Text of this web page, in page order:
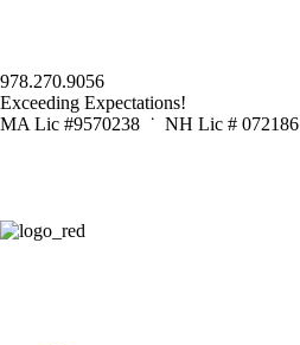
978.270.9056
Exceeding Expectations!
MA Lic #9570238 ˙ NH Lic # 072186